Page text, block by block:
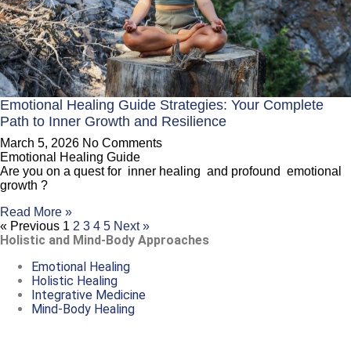
Emotional Healing Guide Strategies: Your Complete
Path to Inner Growth and Resilience
March 5, 2026 No Comments
Emotional Healing Guide
Are you on a quest for inner healing and profound emotional
growth ?
Read More »
« Previous 1 2 3 4 5 Next »
Holistic and Mind-Body Approaches
Emotional Healing
Holistic Healing
Integrative Medicine
Mind-Body Healing